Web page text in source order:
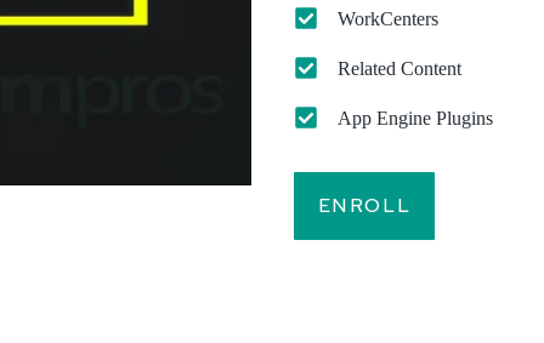
WorkCenters
Related Content
App Engine Plugins
ENROLL